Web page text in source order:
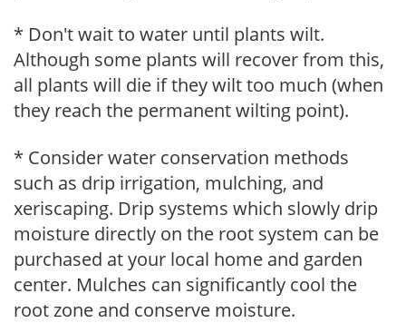
* Don't wait to water until plants wilt.
Although some plants will recover from this,
all plants will die if they wilt too much (when
they reach the permanent wilting point).
* Consider water conservation methods
such as drip irrigation, mulching, and
xeriscaping. Drip systems which slowly drip
moisture directly on the root system can be
purchased at your local home and garden
center. Mulches can significantly cool the
root zone and conserve moisture.